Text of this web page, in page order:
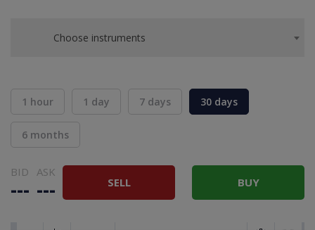
Choose instruments
1 hour 1 day 7 days 30 days
6 months
BID
---
ASK
--- SELL BUY